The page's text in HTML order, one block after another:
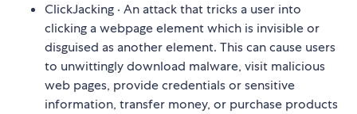
ClickJacking · An attack that tricks a user into
clicking a webpage element which is invisible or
disguised as another element. This can cause users
to unwittingly download malware, visit malicious
web pages, provide credentials or sensitive
information, transfer money, or purchase products